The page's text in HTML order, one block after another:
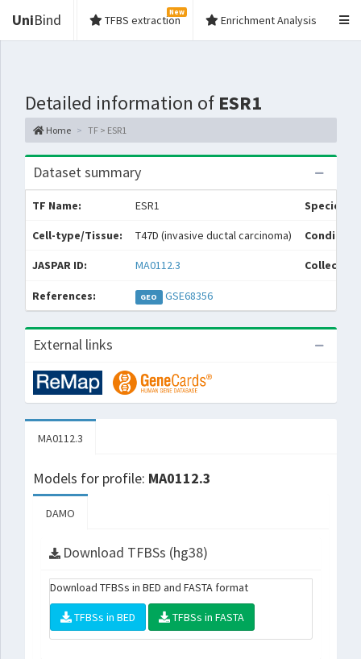
UniBind TFBS extraction
New
Enrichment Analysis
Detailed information of ESR1
Home TF > ESR1
Dataset summary
TF Name: ESR1 Species:
Cell-type/Tissue: T47D (invasive ductal carcinoma)
JASPAR ID: MA0112.3
References: GEO GSE68356
External links
MA0112.3
Models for profile: MA0112.3
DAMO
Download TFBSs (hg38)
Download TFBSs in BED and FASTA format
TFBSs in BED TFBSs in FASTA